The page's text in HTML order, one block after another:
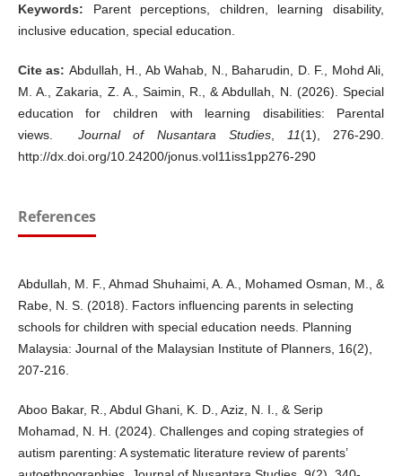
Keywords: Parent perceptions, children, learning disability,
inclusive education, special education.
Cite as: Abdullah, H., Ab Wahab, N., Baharudin, D. F., Mohd Ali,
M. A., Zakaria, Z. A., Saimin, R., & Abdullah, N. (2026).
Special
education for children with learning disabilities: Parental
views.Journal of Nusantara Studies, 11(1), 276-290.
http://dx.doi.org/10.24200/jonus.vol11iss1pp276-290
References
Abdullah, M. F., Ahmad Shuhaimi, A. A., Mohamed Osman, M., &
Rabe, N. S. (2018). Factors influencing parents in selecting
schools for children with special education needs. Planning
Malaysia: Journal of the Malaysian Institute of Planners, 16(2),
207-216.
Aboo Bakar, R., Abdul Ghani, K. D., Aziz, N. I., & Serip
Mohamad, N. H. (2024). Challenges and coping strategies of
autism parenting: A systematic literature review of parents’